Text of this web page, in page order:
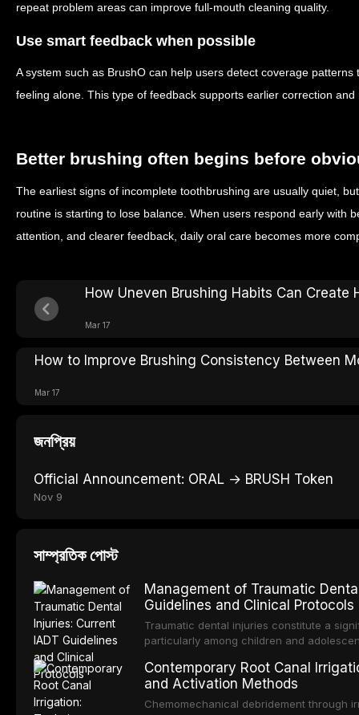
repeat problem areas can improve full-mouth cleaning quality.
Use smart feedback when possible
A system such as BrushO can help users detect coverage
feeling alone. This type of feedback supports earlier correction
Better brushing often begins before
The earliest signs of incomplete toothbrushing are usually quiet,
routine is starting to lose balance. When users respond early with
attention, and clearer feedback, daily oral care becomes more
How Uneven Brushing Habits Can Create
Mar 17
How to Improve Brushing Consistency Between
Mar 17
জনপ্রিয়
Official Announcement: ORAL → BRUSH Token
Nov 9
সাম্প্রতিক পোস্ট
Management of Traumatic
Guidelines and Clinical Protocols
Traumatic dental injuries constitute a
particularly among children and
Association of Dental Traumatology
guidelines for the management of these
current IADT recommendations,
Contemporary Root Canal
and Activation Methods
Chemomechanical debridement through